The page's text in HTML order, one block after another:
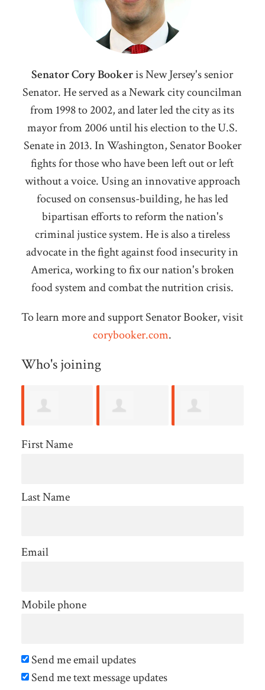
Senator Cory Bookeris New Jersey's senior
Senator. He served as a Newark city councilman
from 1998 to 2002, and later led the city as its
mayor from 2006 until his election to the U.S.
Senate in 2013. In Washington, Senator Booker
fights for those who have been left out or left
without a voice. Using an innovative approach
focused on consensus-building, he has led
bipartisan efforts to reform the nation's
criminal justice system. He is also a tireless
advocate in the fight against food insecurity in
America, working to fix our nation's broken
food system and combat the nutrition crisis.
To learn more and support Senator Booker, visit
corybooker.com.
Who's joining
First Name
Last Name
Email
Mobile phone
Send me email updates
Send me text message updates